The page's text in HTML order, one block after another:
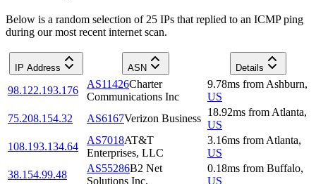
Below is a random selection of 25 IPs that replied to an ICMP ping
during our most recent internet scan.
IP Address ASN Details
98.122.193.176
AS11426Charter
Communications Inc
9.78ms from Ashburn,
US
75.208.154.32
AS6167Verizon Business
18.92ms from Atlanta,
US
108.193.134.64
AS7018AT&T
Enterprises, LLC
3.16ms from Atlanta,
US
38.154.99.48
AS55286B2 Net
Solutions Inc.
0.18ms from Buffalo,
US